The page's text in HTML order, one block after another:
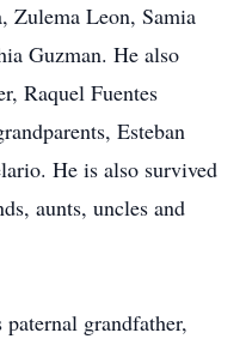
Zulema Leon, Samia
Guzman. He also
Raquel Fuentes
Esteban
He is also survived
aunts, uncles and
grandfather,